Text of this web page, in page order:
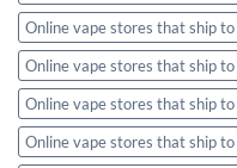
Online vape stores that ship
Online vape stores that ship
Online vape stores that ship
Online vape stores that ship